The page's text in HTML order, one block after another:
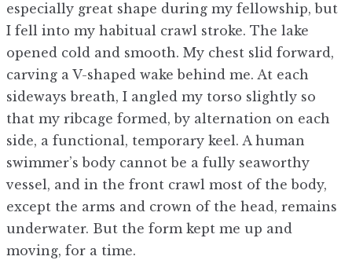
especially great shape during my fellowship, but
I fell into my habitual crawl stroke. The lake
opened cold and smooth. My chest slid forward,
carving a V-shaped wake behind me. At each
sideways breath, I angled my torso slightly so
that my ribcage formed, by alternation on each
side, a functional, temporary keel. A human
swimmer’s body cannot be a fully seaworthy
vessel, and in the front crawl most of the body,
except the arms and crown of the head, remains
underwater. But the form kept me up and
moving, for a time.